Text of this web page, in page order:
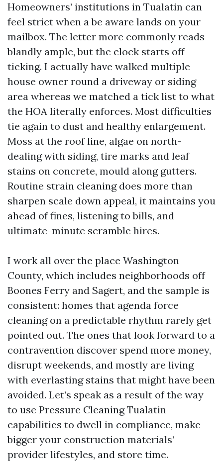
Homeowners’ institutions in Tualatin can
feel strict when a be aware lands on your
mailbox. The letter more commonly reads
blandly ample, but the clock starts off
ticking. I actually have walked multiple
house owner round a driveway or siding
area whereas we matched a tick list to what
the HOA literally enforces. Most difficulties
tie again to dust and healthy enlargement.
Moss at the roof line, algae on north-
dealing with siding, tire marks and leaf
stains on concrete, mould along gutters.
Routine strain cleaning does more than
sharpen scale down appeal, it maintains you
ahead of fines, listening to bills, and
ultimate-minute scramble hires.
I work all over the place Washington
County, which includes neighborhoods off
Boones Ferry and Sagert, and the sample is
consistent: homes that agenda force
cleaning on a predictable rhythm rarely get
pointed out. The ones that look forward to a
contravention discover spend more money,
disrupt weekends, and mostly are living
with everlasting stains that might have been
avoided. Let’s speak as a result of the way
to use Pressure Cleaning Tualatin
capabilities to dwell in compliance, make
bigger your construction materials’
provider lifestyles, and store time.